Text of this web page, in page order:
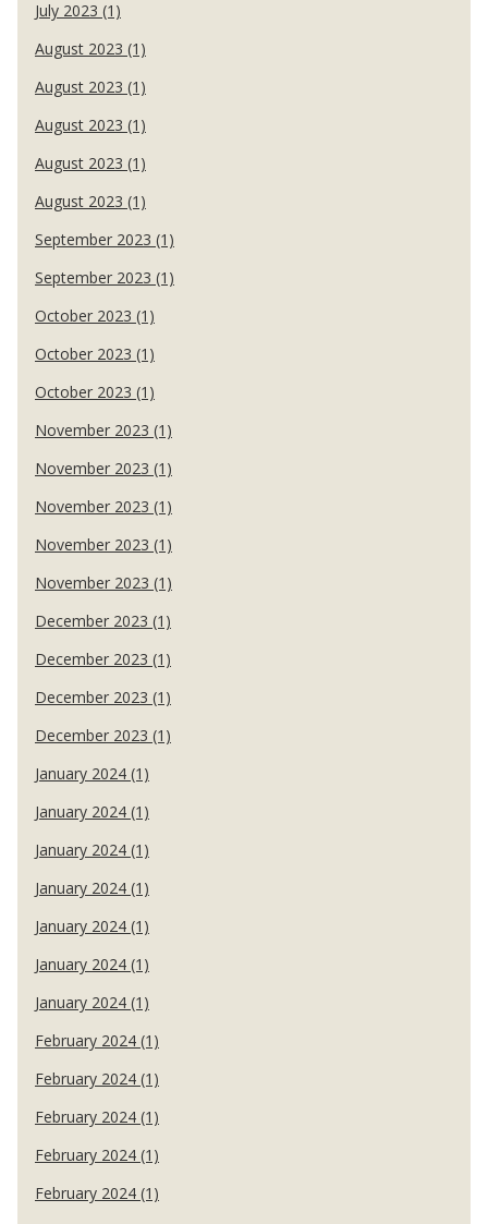
July 2023 (1)
August 2023 (1)
August 2023 (1)
August 2023 (1)
August 2023 (1)
August 2023 (1)
September 2023 (1)
September 2023 (1)
October 2023 (1)
October 2023 (1)
October 2023 (1)
November 2023 (1)
November 2023 (1)
November 2023 (1)
November 2023 (1)
November 2023 (1)
December 2023 (1)
December 2023 (1)
December 2023 (1)
December 2023 (1)
January 2024 (1)
January 2024 (1)
January 2024 (1)
January 2024 (1)
January 2024 (1)
January 2024 (1)
January 2024 (1)
February 2024 (1)
February 2024 (1)
February 2024 (1)
February 2024 (1)
February 2024 (1)